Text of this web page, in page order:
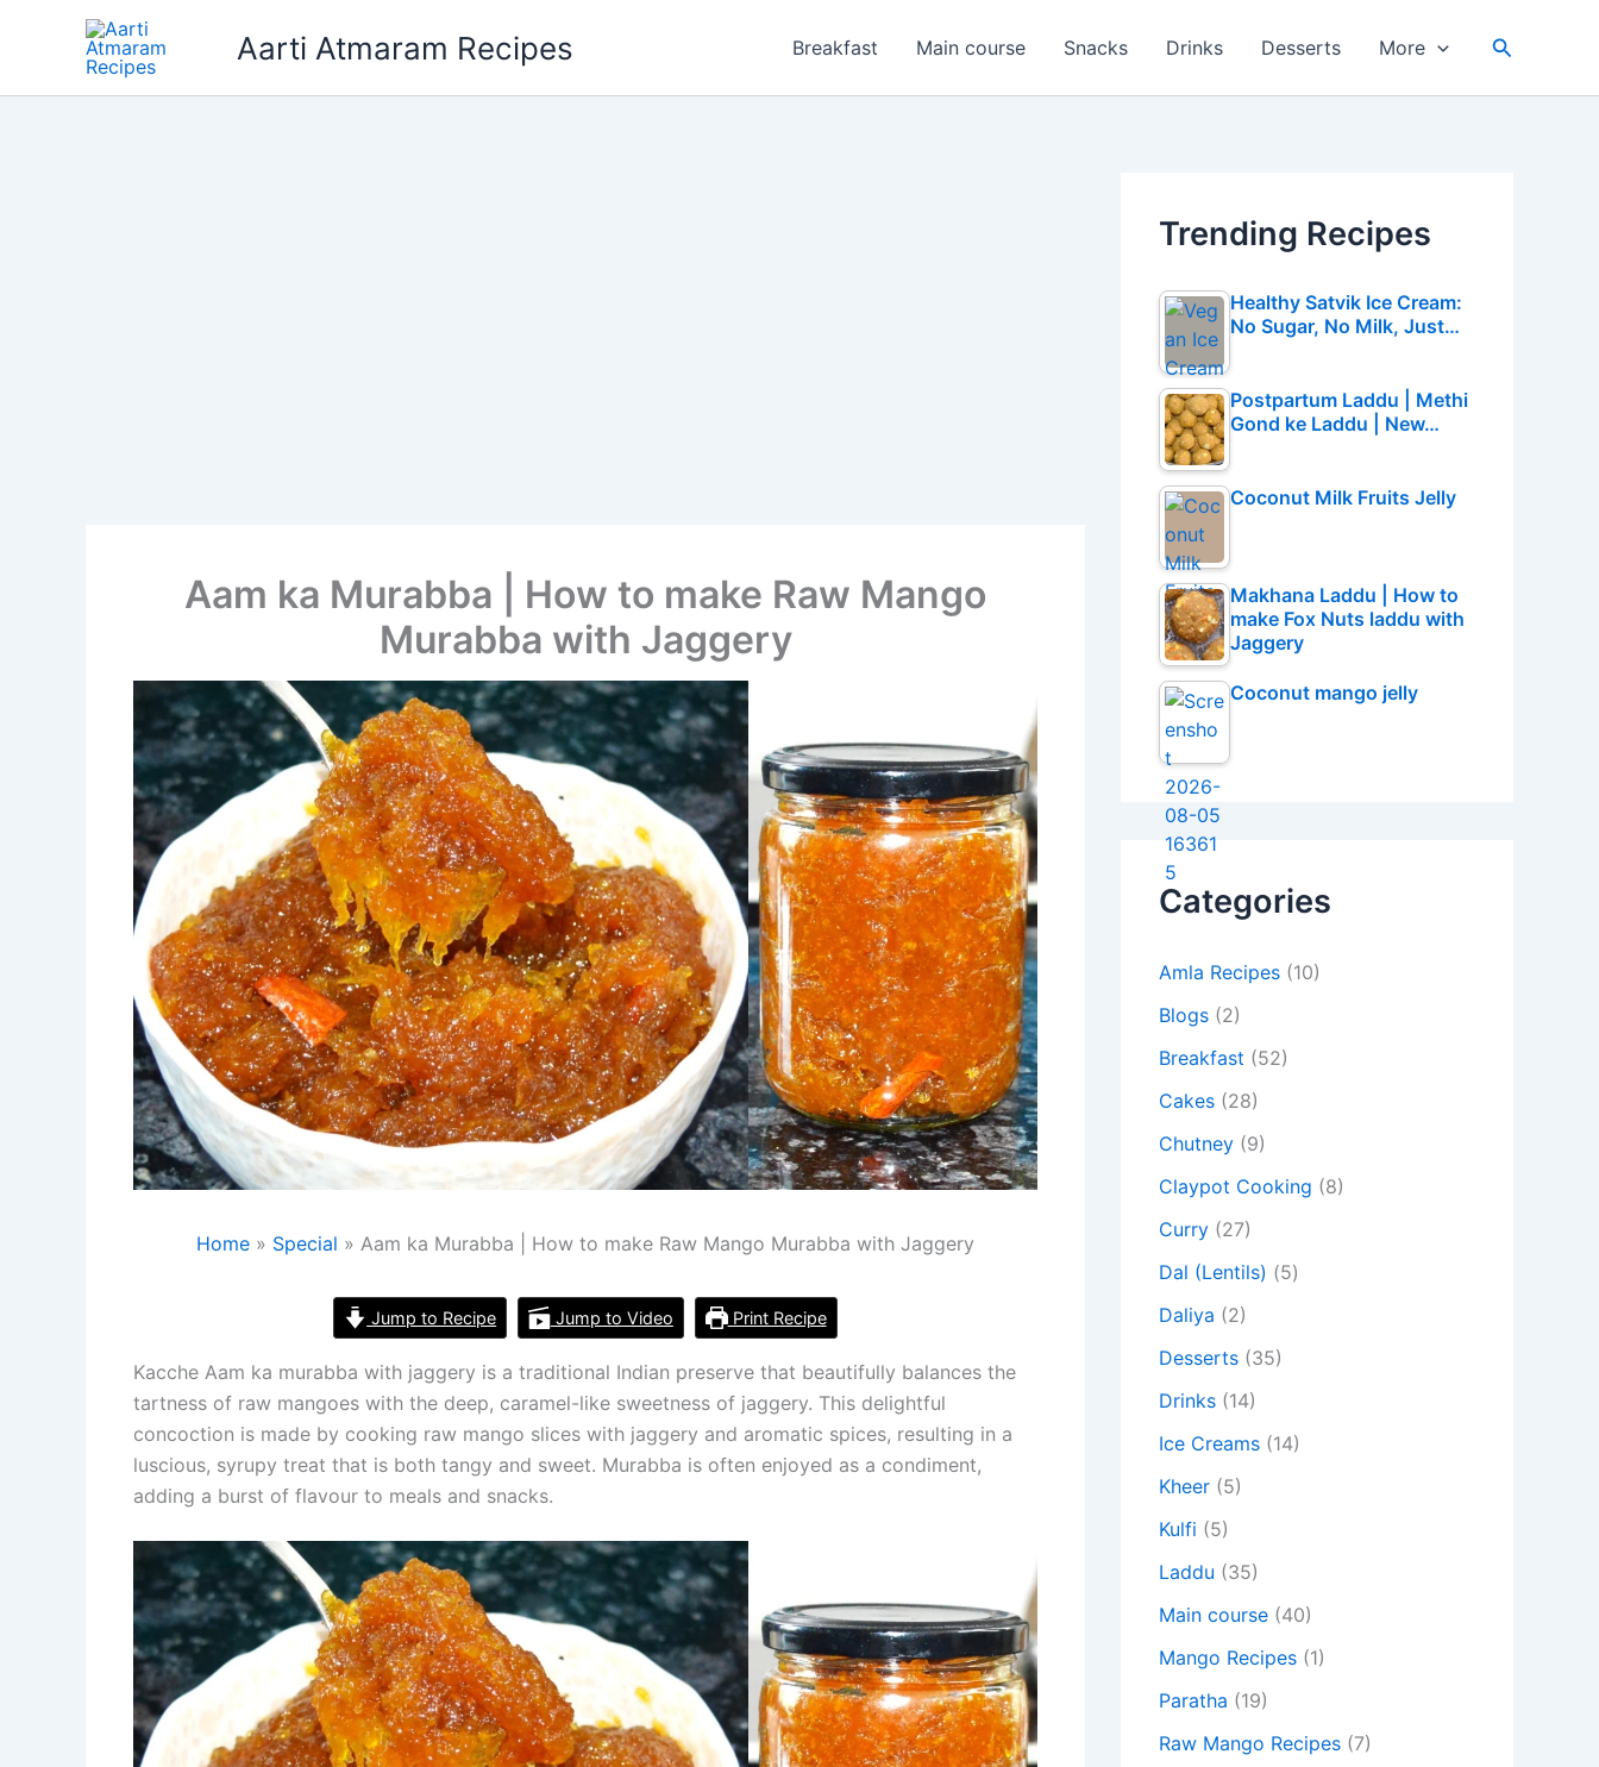
Aarti Atmaram Recipes Breakfast Main course Snacks Drinks Desserts More Search
Aam ka Murabba | How to make Raw Mango
Murabba with Jaggery
Home Special Aam ka Murabba | How to make Raw Mango Murabba with Jaggery
Jump to Recipe Jump to Video Print Recipe
Kacche Aam ka murabba with jaggery is a traditional Indian preserve that beautifully balances the
tartness of raw mangoes with the deep, caramel-like sweetness of jaggery. This delightful
concoction is made by cooking raw mango slices with jaggery and aromatic spices, resulting in a
luscious, syrupy treat that is both tangy and sweet. Murabba is often enjoyed as a condiment,
adding a burst of flavour to meals and snacks.
Trending Recipes
Healthy Satvik Ice Cream:
No Sugar, No Milk, Just…
Postpartum Laddu | Methi
Gond ke Laddu | New…
Coconut Milk Fruits Jelly
Makhana Laddu | How to
make Fox Nuts laddu with
Jaggery
Coconut mango jelly
Categories
Amla Recipes (10)
Blogs (2)
Breakfast (52)
Cakes (28)
Chutney (9)
Claypot Cooking (8)
Curry (27)
Dal (Lentils) (5)
Daliya (2)
Desserts (35)
Drinks (14)
Ice Creams (14)
Kheer (5)
Kulfi (5)
Laddu (35)
Main course (40)
Mango Recipes (1)
Paratha (19)
Raw Mango Recipes (7)